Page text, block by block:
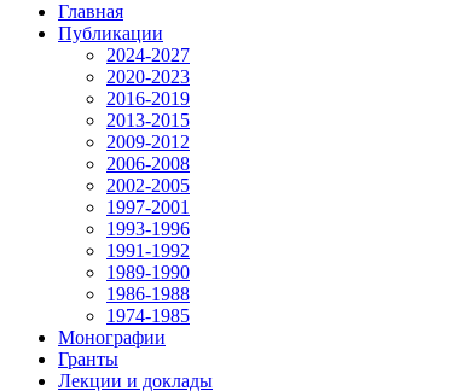
Главная
Публикации
2024-2027
2020-2023
2016-2019
2013-2015
2009-2012
2006-2008
2002-2005
1997-2001
1993-1996
1991-1992
1989-1990
1986-1988
1974-1985
Монографии
Гранты
Лекции и доклады